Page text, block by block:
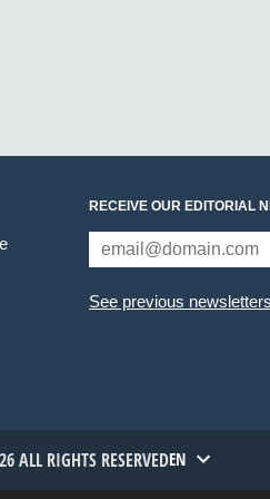
RECEIVE OUR EDITORIAL
See previous newsletters
ALL RIGHTS RESERVEDEN